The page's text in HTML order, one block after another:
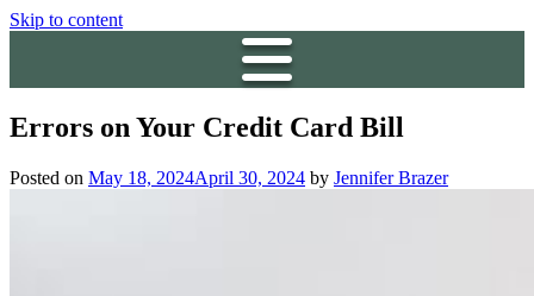
Skip to content
Errors on Your Credit Card Bill
Posted on May 18, 2024April 30, 2024 by Jennifer Brazer